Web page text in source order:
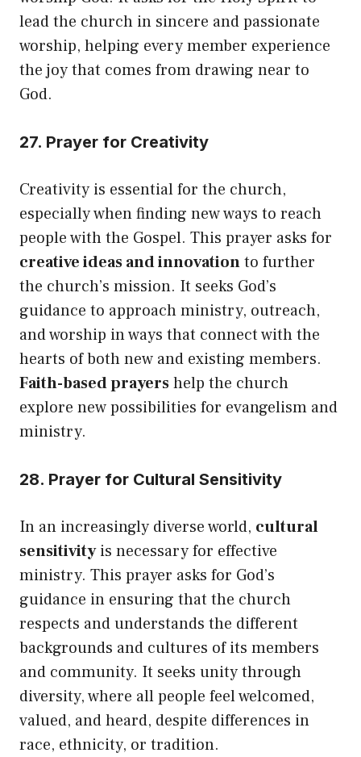
lead the church in sincere and passionate
worship, helping every member experience
the joy that comes from drawing near to
God.
27. Prayer for Creativity
Creativity is essential for the church,
especially when finding new ways to reach
people with the Gospel. This prayer asks for
creative ideas and innovationto further
the church’s mission. It seeks God’s
guidance to approach ministry, outreach,
and worship in ways that connect with the
hearts of both new and existing members.
Faith-based prayershelp the church
explore new possibilities for evangelism and
ministry.
28. Prayer for Cultural Sensitivity
In an increasingly diverse world, cultural
sensitivityis necessary for effective
ministry. This prayer asks for God’s
guidance in ensuring that the church
respects and understands the different
backgrounds and cultures of its members
and community. It seeks unity through
diversity, where all people feel welcomed,
valued, and heard, despite differences in
race, ethnicity, or tradition.